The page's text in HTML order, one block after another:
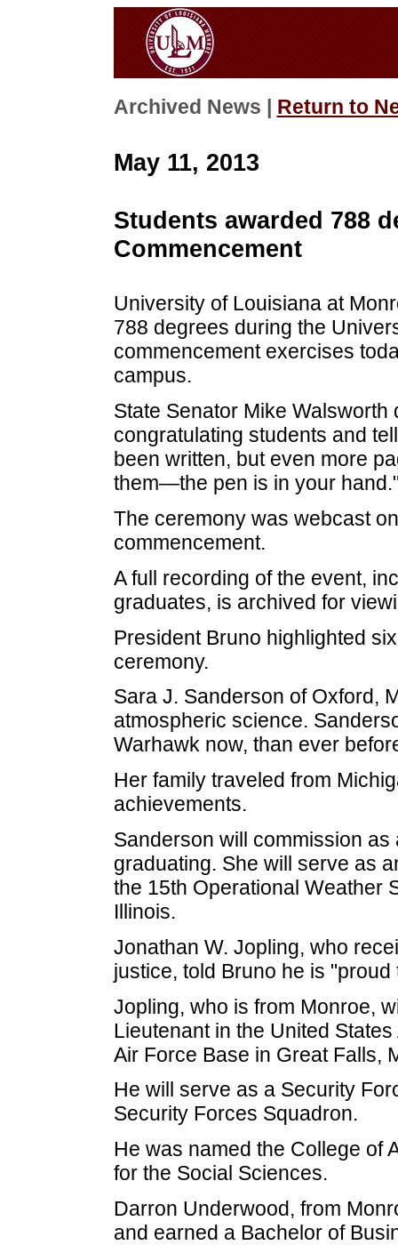
Archived News | Return to
May 11, 2013
Students awarded 788
Commencement
University of Louisiana at
788 degrees during the
commencement exercises
campus.
State Senator Mike
congratulating students and
been written, but even more
them—the pen is in your
The ceremony was webcast
commencement.
A full recording of the event,
graduates, is archived for
President Bruno highlighted
ceremony.
Sara J. Sanderson of Oxford,
atmospheric science.
Warhawk now, than ever
Her family traveled from
achievements.
Sanderson will commission
graduating. She will serve as
the 15th Operational Weather
Illinois.
Jonathan W. Jopling, who
justice, told Bruno he is
Jopling, who is from Monroe,
Lieutenant in the United
Air Force Base in Great Falls,
He will serve as a Security
Security Forces Squadron.
He was named the College of
for the Social Sciences.
Darron Underwood, from
and earned a Bachelor of